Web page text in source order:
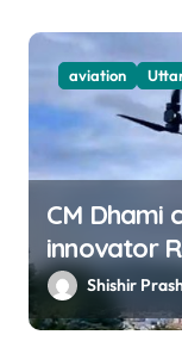
aviation
CM Dhami
innovator
test flight
prototype
Shishir